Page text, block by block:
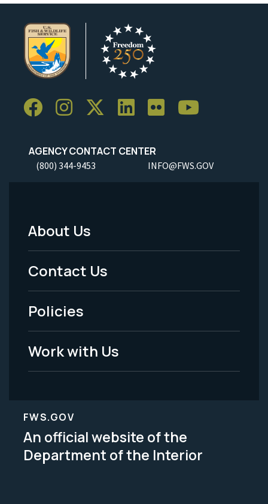
AGENCY CONTACT CENTER
(800) 344-9453 INFO@FWS.GOV
Footer
Menu
-
Legal
About Us
Contact Us
Policies
Work with Us
FWS.GOV
An official website of the
Department of the Interior